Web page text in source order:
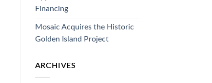
Financing
Mosaic Acquires the Historic
Golden Island Project
ARCHIVES